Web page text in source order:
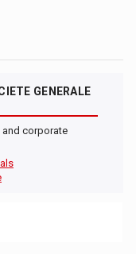
GENERALE
and corporate